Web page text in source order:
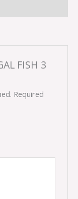
FISH 3
Required